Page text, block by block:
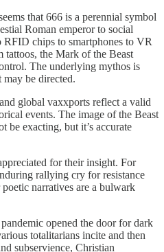
that 666 is a perennial symbol
Roman emperor to social
RFID chips to smartphones to VR
tattoos, the Mark of the Beast
The underlying mythos is
be directed.
global vaxxports reflect a valid
events. The image of the Beast
be exacting, but it’s accurate
for their insight. For
rallying cry for resistance
narratives are a bulwark
opened the door for dark
totalitarians incite and then
subservience, Christian